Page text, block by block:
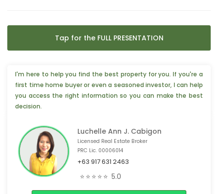
Tap for the FULL PRESENTATION
I'm here to help you find the best property for you. If you're a
first time home buyer or even a seasoned investor, I can help
you access the right information so you can make the best
decision.
Luchelle Ann J. Cabigon
Licensed Real Estate Broker
PRC Lic. 00006014
+63 917 631 2463
⭐⭐⭐⭐⭐ 5.0
🎉 3 people from New York, 🇺🇸 are interested